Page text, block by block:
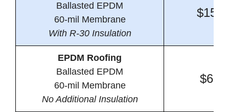
Ballasted EPDM
60-mil Membrane
With R-30 Insulation
EPDM Roofing
Ballasted EPDM
60-mil Membrane
No Additional Insulation